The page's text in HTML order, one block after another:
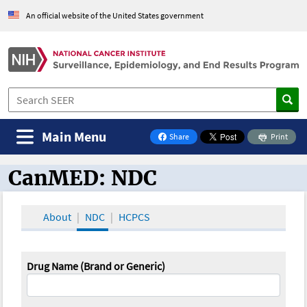
An official website of the United States government
Share
on Facebook
Print
Main Menu
CanMED and the Oncology Toolbox
CanMED: NDC
About NDC HCPCS
Drug Name (Brand or Generic)